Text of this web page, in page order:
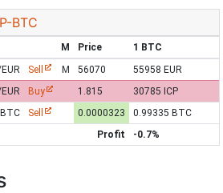
BTC
M Price
1 BTC
Sell M 56070 55958 EUR
Buy 1.815
30785 ICP
Sell 0.0000323
0.99335 BTC
Profit
-0.7%